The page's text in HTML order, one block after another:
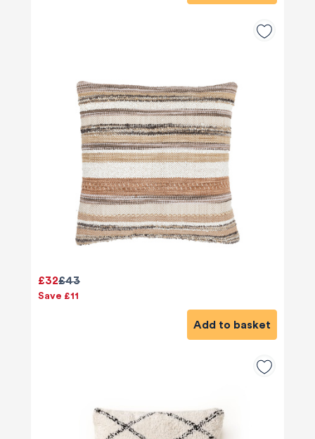
£43
£32
Save £11
Add to basket